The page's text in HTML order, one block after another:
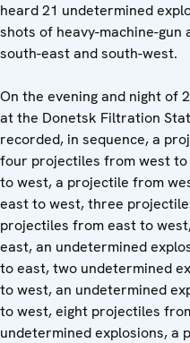
heard 21 undetermined
shots of heavy-machine-gun
south-east and south-west.
On the evening and night of
at the Donetsk Filtration
recorded, in sequence, a
four projectiles from west
to west, a projectile from
east to west, three
projectiles from east to
east, an undetermined
to east, two undetermined
to west, an undetermined
to west, eight projectiles
undetermined explosions, a